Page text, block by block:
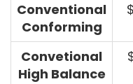
Conventional
Conforming
Convetional
High Balance